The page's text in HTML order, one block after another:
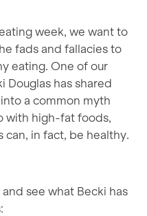
week, we want to
fads and fallacies to
eating. One of our
Douglas has shared
a common myth
with high-fat foods,
in fact, be healthy.
see what Becki has